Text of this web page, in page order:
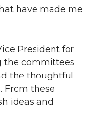
have made me
President for
the committees
the thoughtful
From these
ideas and